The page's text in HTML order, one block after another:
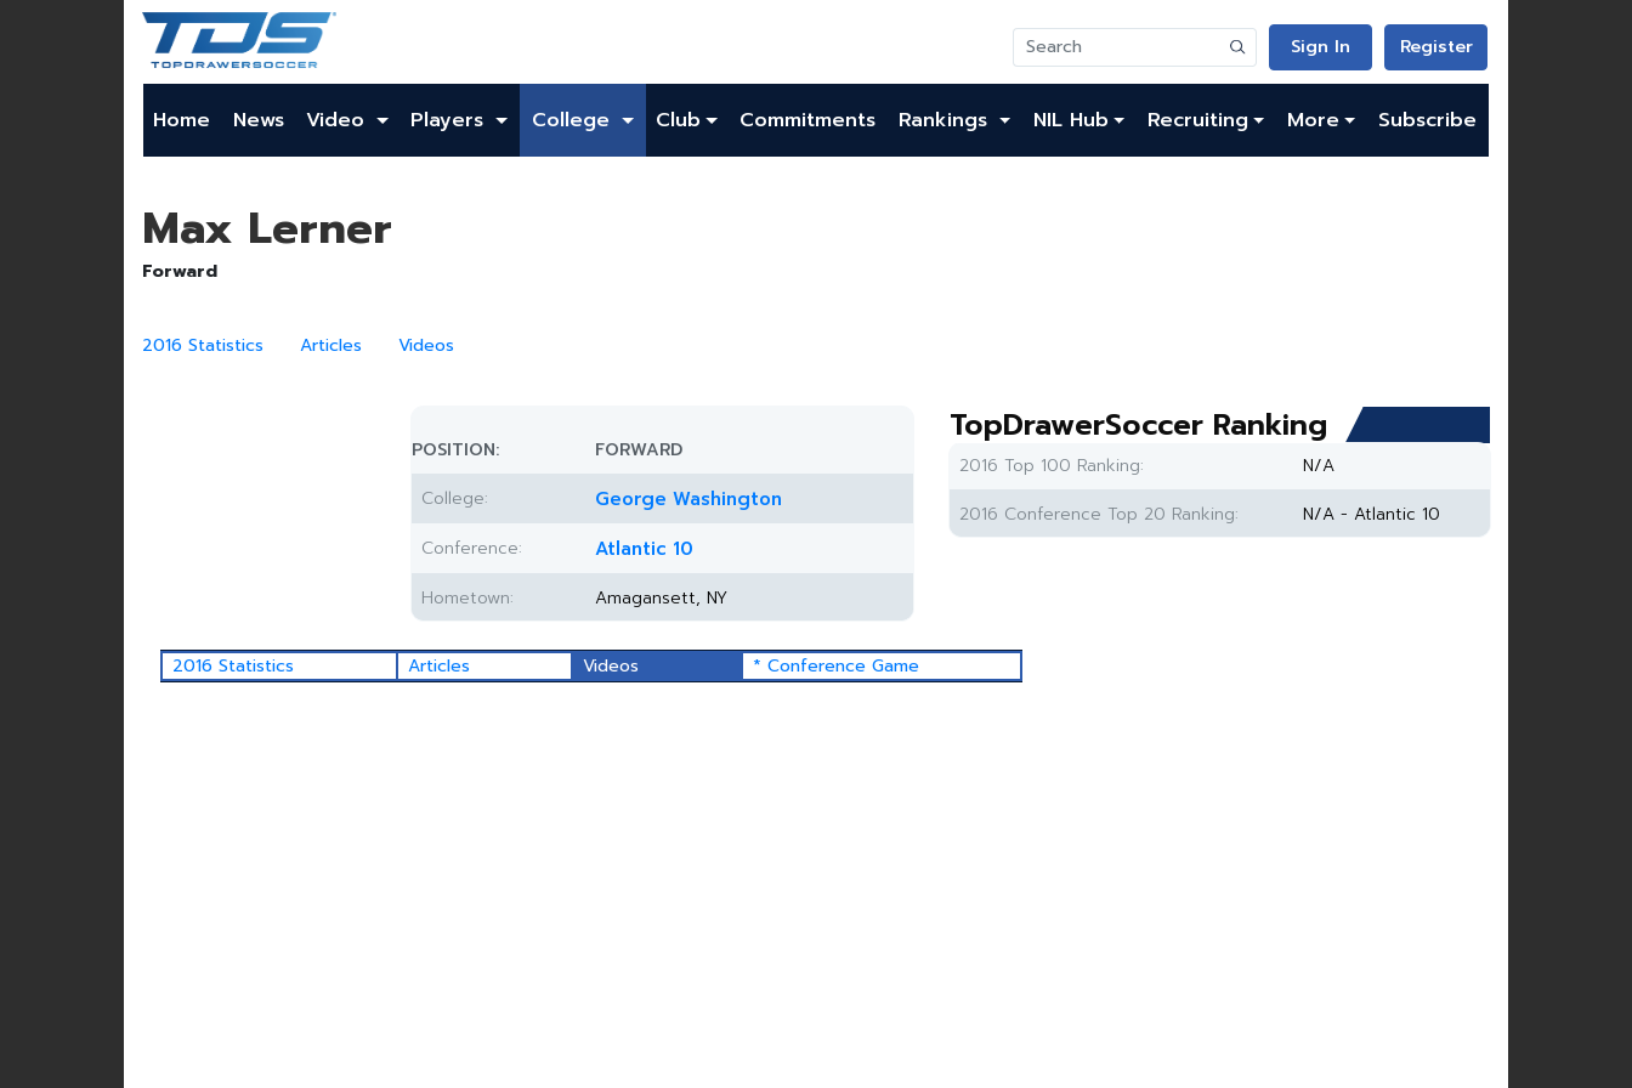
Sign In Register
Home News Video Players College Club Commitments Rankings NIL Hub Recruiting More Subscribe
Max Lerner
Forward
2016 Statistics Articles Videos
POSITION:
FORWARD
College:
George Washington
Conference: Atlantic 10
Hometown: Amagansett, NY
TopDrawerSoccer Ranking
2016 Top 100 Ranking:
N/A
2016 Conference Top 20 Ranking:
N/A - Atlantic 10
2016 Statistics Articles Videos * Conference Game